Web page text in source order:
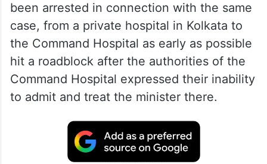
been arrested in connection with the same
case, from a private hospital in Kolkata to
the Command Hospital as early as possible
hit a roadblock after the authorities of the
Command Hospital expressed their inability
to admit and treat the minister there.